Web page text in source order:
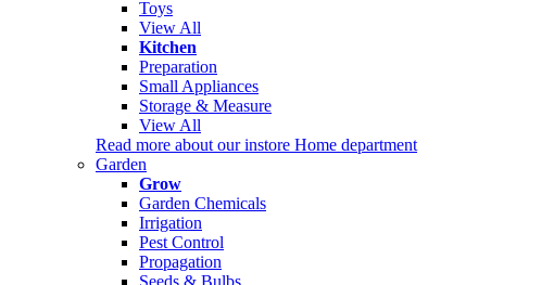
Toys
View All
Kitchen
Preparation
Small Appliances
Storage & Measure
View All
Read more about our instore Home department
Garden
Grow
Garden Chemicals
Irrigation
Pest Control
Propagation
Seeds & Bulbs